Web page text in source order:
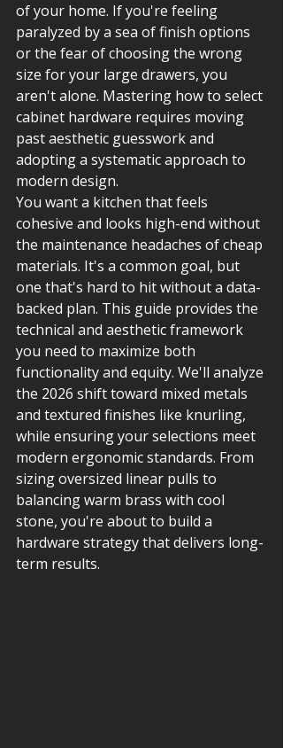
of your home. If you're feeling
paralyzed by a sea of finish options
or the fear of choosing the wrong
size for your large drawers, you
aren't alone. Mastering how to select
cabinet hardware requires moving
past aesthetic guesswork and
adopting a systematic approach to
modern design.
You want a kitchen that feels
cohesive and looks high-end without
the maintenance headaches of cheap
materials. It's a common goal, but
one that's hard to hit without a data-
backed plan. This guide provides the
technical and aesthetic framework
you need to maximize both
functionality and equity. We'll analyze
the 2026 shift toward mixed metals
and textured finishes like knurling,
while ensuring your selections meet
modern ergonomic standards. From
sizing oversized linear pulls to
balancing warm brass with cool
stone, you're about to build a
hardware strategy that delivers long-
term results.